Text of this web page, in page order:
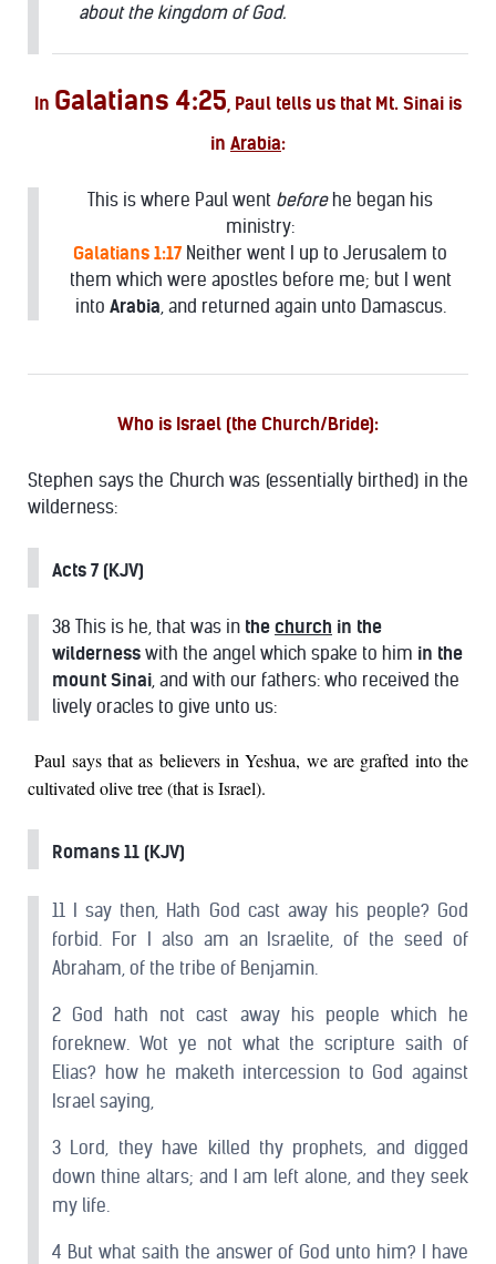
about the kingdom of God.
In Galatians 4:25 , Paul tells us that Mt. Sinai is
in Arabia:
This is where Paul went beforehe began his
ministry:
Galatians 1:17 Neither went I up to Jerusalem to
them which were apostles before me; but I went
into Arabia , and returned again unto Damascus.
Who is Israel (the Church/Bride):
Stephen says the Church was (essentially birthed) in the
wilderness:
Acts 7 (KJV)
38 This is he, that was in the church in the
wilderness with the angel which spake to him in the
mount Sinai , and with our fathers: who received the
lively oracles to give unto us:
Paul says that as believers in Yeshua, we are grafted into the
cultivated olive tree (that is Israel).
Romans 11 (KJV)
11 I say then, Hath God cast away his people? God
forbid. For I also am an Israelite, of the seed of
Abraham, of the tribe of Benjamin.
2 God hath not cast away his people which he
foreknew. Wot ye not what the scripture saith of
Elias? how he maketh intercession to God against
Israel saying,
3 Lord, they have killed thy prophets, and digged
down thine altars; and I am left alone, and they seek
my life.
4 But what saith the answer of God unto him? I have